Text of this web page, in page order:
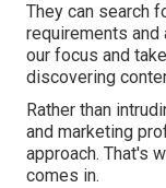
They can search
requirements and
our focus and
discovering
Rather than
and marketing
approach. That's
comes in.